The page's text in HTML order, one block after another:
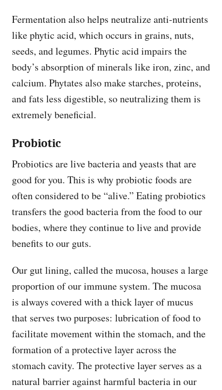
Fermentation also helps neutralize anti-nutrients
like phytic acid, which occurs in grains, nuts,
seeds, and legumes. Phytic acid impairs the
body’s absorption of minerals like iron, zinc, and
calcium. Phytates also make starches, proteins,
and fats less digestible, so neutralizing them is
extremely beneficial.
Probiotic
Probiotics are live bacteria and yeasts that are
good for you. This is why probiotic foods are
often considered to be “alive.” Eating probiotics
transfers the good bacteria from the food to our
bodies, where they continue to live and provide
benefits to our guts.
Our gut lining, called the mucosa, houses a large
proportion of our immune system. The mucosa
is always covered with a thick layer of mucus
that serves two purposes: lubrication of food to
facilitate movement within the stomach, and the
formation of a protective layer across the
stomach cavity. The protective layer serves as a
natural barrier against harmful bacteria in our